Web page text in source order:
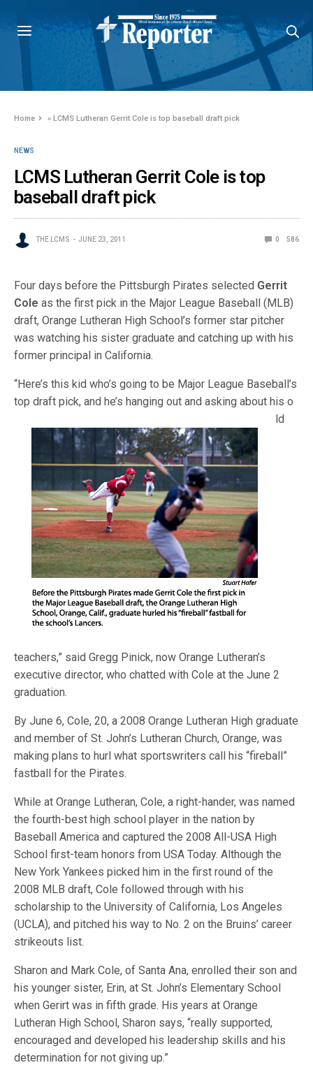
Home »LCMS Lutheran Gerrit Cole is top baseball draft pick
NEWS
LCMS Lutheran Gerrit Cole is top
baseball draft pick
THE LCMS JUNE 23, 2011 0 586
Four days before the Pittsburgh Pirates selected Gerrit
Cole as the first pick in the Major League Baseball (MLB)
draft, Orange Lutheran High School’s former star pitcher
was watching his sister graduate and catching up with his
former principal in California.
“Here’s this kid who’s going to be Major League Baseball’s
top draft pick, and he’s hanging out and asking about his o
ld
teachers,” said Gregg Pinick, now Orange Lutheran’s
executive director, who chatted with Cole at the June 2
graduation.
By June 6, Cole, 20, a 2008 Orange Lutheran High graduate
and member of St. John’s Lutheran Church, Orange, was
making plans to hurl what sportswriters call his “fireball”
fastball for the Pirates.
While at Orange Lutheran, Cole, a right-hander, was named
the fourth-best high school player in the nation by
Baseball America and captured the 2008 All-USA High
School first-team honors from USA Today. Although the
New York Yankees picked him in the first round of the
2008 MLB draft, Cole followed through with his
scholarship to the University of California, Los Angeles
(UCLA), and pitched his way to No. 2 on the Bruins’ career
strikeouts list.
Sharon and Mark Cole, of Santa Ana, enrolled their son and
his younger sister, Erin, at St. John’s Elementary School
when Gerirt was in fifth grade. His years at Orange
Lutheran High School, Sharon says, “really supported,
encouraged and developed his leadership skills and his
determination for not giving up.”